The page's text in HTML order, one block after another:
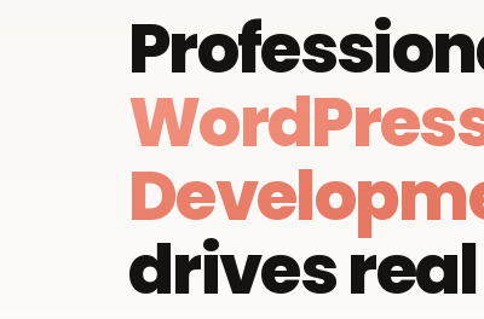
drives